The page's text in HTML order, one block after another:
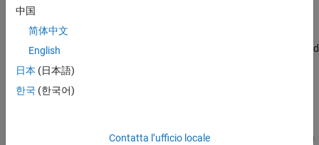
might want to locate files in a target-specific location. The build
process looks for
same folder as the S-function dynamically loadable executable and
calls the function in the file.
For more information, see
Generate Inlined S-Function Files for Code Generation
中国
简体中文
English
日本 (日本語)
한국 (한국어)
Contatta l’ufficio locale